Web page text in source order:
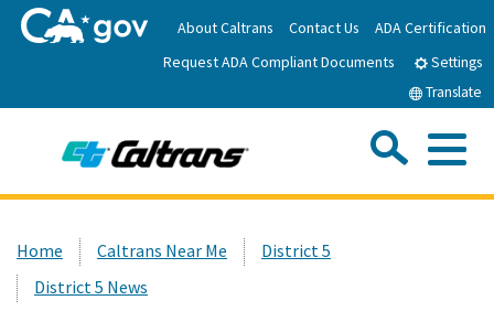
to
Main
About Caltrans Contact Us
ADA Certification
Request ADA Compliant Documents
Settings
Translate
News
Custom Google Search
Home Caltrans Near Me
District 5
District 5 News